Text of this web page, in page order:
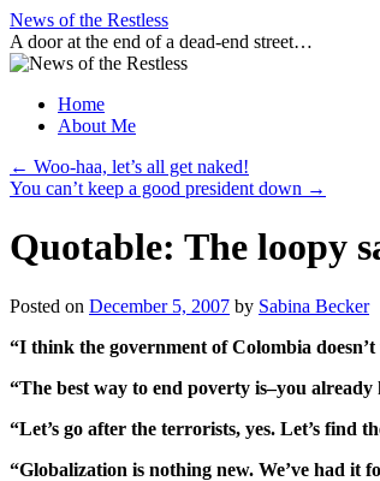
Skip
to
content
News of the Restless
A door at the end of a dead-end street…
Home
About Me
← Woo-haa, let’s all get naked!
You can’t keep a good president down →
Quotable: The loopy
Posted on December 5, 2007 by Sabina Becker
“I think the government of Colombia
“The best way to end poverty is–you
“Let’s go after the terrorists, yes. Let’s
“Globalization is nothing new. We’ve had it